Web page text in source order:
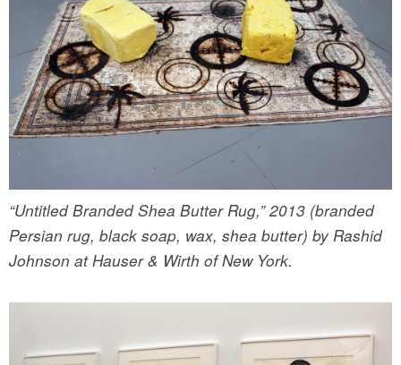
“Untitled Branded Shea Butter Rug,” 2013 (branded
Persian rug, black soap, wax, shea butter) by Rashid
Johnson at Hauser & Wirth of New York.